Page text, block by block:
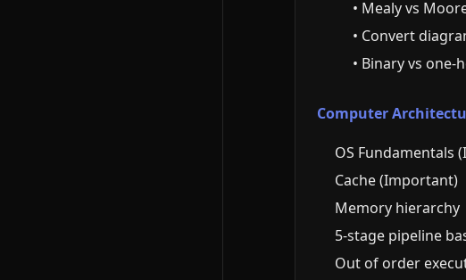
• Mealy vs
• Convert
• Binary vs
Computer
OS Fundamentals
Cache (Important)
Memory hierarchy
5-stage pipeline
Out of order